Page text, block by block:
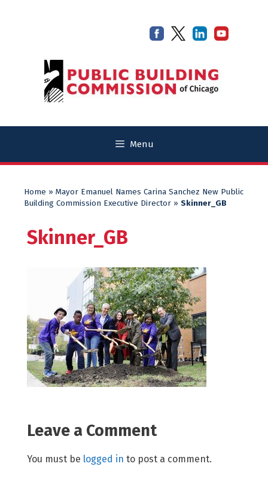
Menu
Home » Mayor Emanuel Names Carina Sanchez New Public
Building Commission Executive Director » Skinner_GB
Skinner_GB
Leave a Comment
You must be logged in to post a comment.